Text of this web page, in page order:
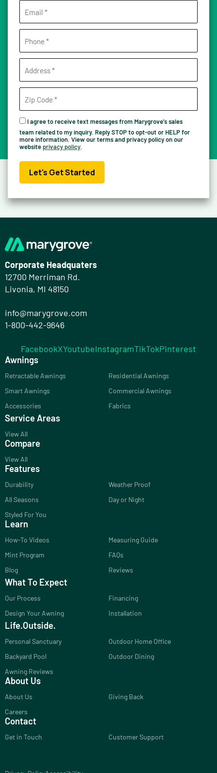
I agree to receive text messages from Marygrove's sales
team related to my inquiry. Reply STOP to opt-out or HELP for
more information. View our terms and privacy policy on our
websiteprivacy policy.
Let's Get Started
Corporate Headquaters
12700 Merriman Rd.
Livonia, MI 48150
info@marygrove.com
1-800-442-9646
FacebookXYoutubeInstagramTikTokPinterest
Awnings
Retractable Awnings
Residential Awnings
Smart Awnings
Commercial Awnings
Accessories
Fabrics
Service Areas
View All
Compare
View All
Features
Durability
Weather Proof
All Seasons
Day or Night
Styled For You
Learn
How-To Videos
Measuring Guide
Mint Program
FAQs
Blog
Reviews
What To Expect
Our Process
Financing
Design Your Awning
Installation
Life.Outside.
Personal Sanctuary
Outdoor Home Office
Backyard Pool
Outdoor Dining
Awning Reviews
About Us
About Us
Giving Back
Careers
Contact
Get in Touch Customer Support